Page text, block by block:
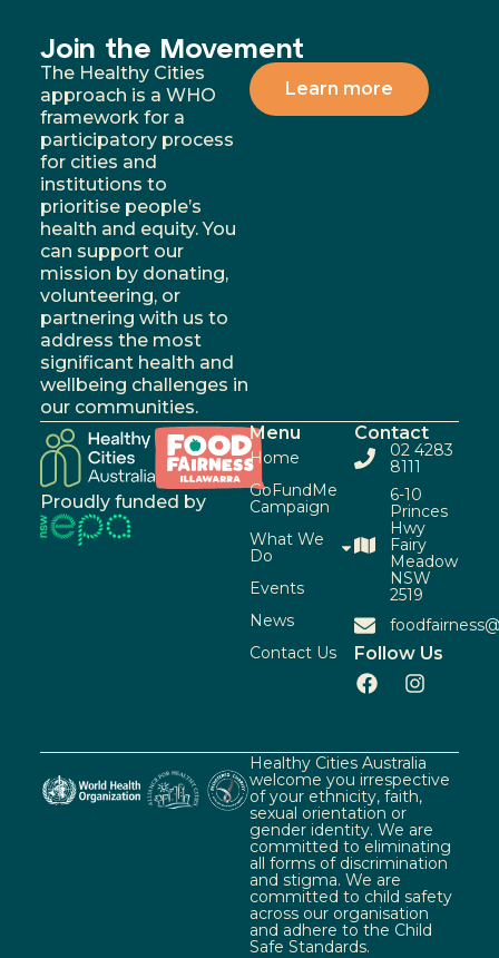
Join the Movement
The Healthy Cities
approach is a WHO
framework for a
participatory process
for cities and
institutions to
prioritise people’s
health and equity. You
can support our
mission by donating,
volunteering, or
partnering with us to
address the most
significant health and
wellbeing challenges in
our communities.
Learn more
Proudly funded by
Menu
Home
GoFundMe
Campaign
What We
Do
Events
News
Contact Us
Contact
02 4283
8111
6-10
Princes
Hwy
Fairy
Meadow
NSW
2519
Follow Us
Healthy Cities Australia
welcome you irrespective
of your ethnicity, faith,
sexual orientation or
gender identity. We are
committed to eliminating
all forms of discrimination
and stigma. We are
committed to child safety
across our organisation
and adhere to the Child
Safe Standards.